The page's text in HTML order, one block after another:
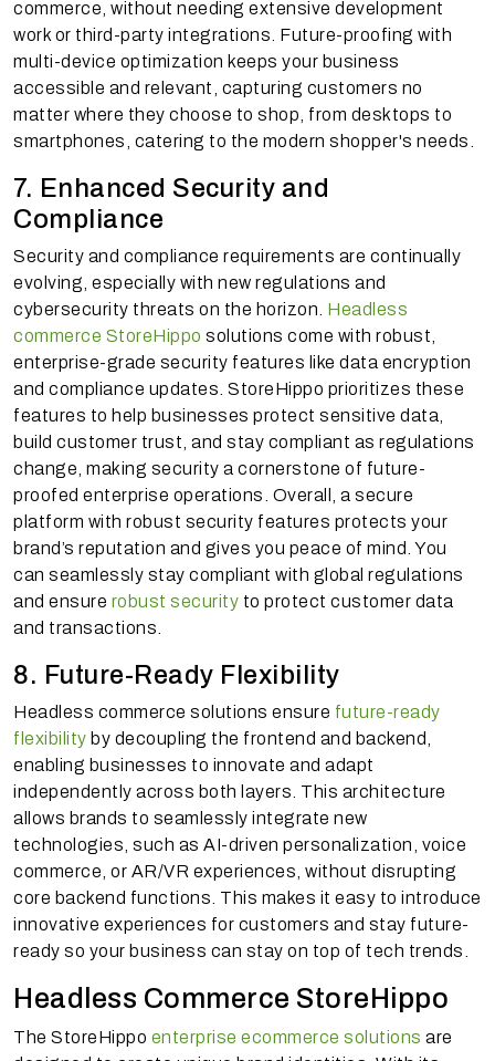
commerce, without needing extensive development
work or third-party integrations. Future-proofing with
multi-device optimization keeps your business
accessible and relevant, capturing customers no
matter where they choose to shop, from desktops to
smartphones, catering to the modern shopper's needs.
7. Enhanced Security and
Compliance
Security and compliance requirements are continually
evolving, especially with new regulations and
cybersecurity threats on the horizon. Headless
commerce StoreHippo solutions come with robust,
enterprise-grade security features like data encryption
and compliance updates. StoreHippo prioritizes these
features to help businesses protect sensitive data,
build customer trust, and stay compliant as regulations
change, making security a cornerstone of future-
proofed enterprise operations. Overall, a secure
platform with robust security features protects your
brand’s reputation and gives you peace of mind. You
can seamlessly stay compliant with global regulations
and ensure robust security to protect customer data
and transactions.
8. Future-Ready Flexibility
Headless commerce solutions ensure future-ready
flexibility by decoupling the frontend and backend,
enabling businesses to innovate and adapt
independently across both layers. This architecture
allows brands to seamlessly integrate new
technologies, such as AI-driven personalization, voice
commerce, or AR/VR experiences, without disrupting
core backend functions. This makes it easy to introduce
innovative experiences for customers and stay future-
ready so your business can stay on top of tech trends.
Headless Commerce StoreHippo
The StoreHippo enterprise ecommerce solutions are